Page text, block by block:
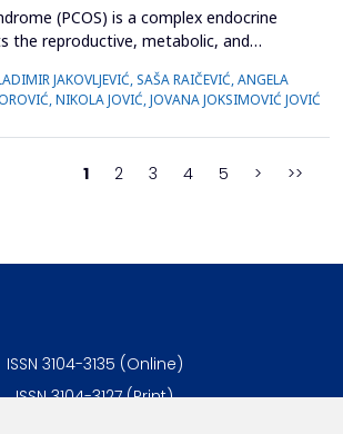
(PCOS) is a complex endocrine
the reproductive, metabolic, and
for PCOS primarily focus on symptom
their associated side effects have led
complementary approaches. This
JAKOVLJEVIĆ, SAŠA RAIČEVIĆ, ANGELA
NIKOLA JOVIĆ, JOVANA JOKSIMOVIĆ JOVIĆ
1 2 3 4 5 > >>
ISSN 3104-3135 (Online)
ISSN 3104-3127 (Print)